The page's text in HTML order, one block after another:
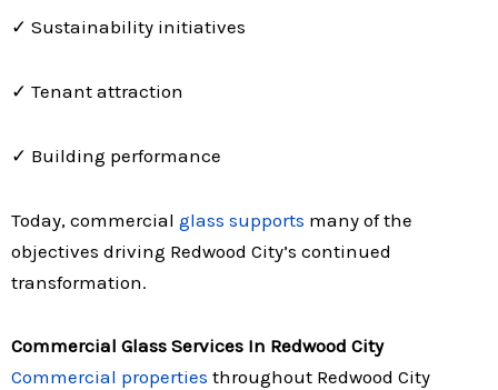
✓ Sustainability initiatives
✓ Tenant attraction
✓ Building performance
Today, commercial glass supports many of the
objectives driving Redwood City’s continued
transformation.
Commercial Glass Services In Redwood City
Commercial properties throughout Redwood City